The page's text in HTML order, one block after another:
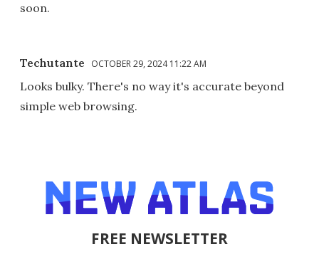
soon.
Techutante OCTOBER 29, 2024 11:22 AM
Looks bulky. There's no way it's accurate beyond
simple web browsing.
FREE NEWSLETTER